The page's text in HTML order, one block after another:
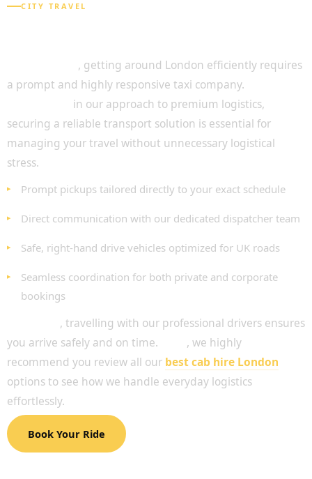
CITY TRAVEL
, getting around London efficiently requires
a prompt and highly responsive taxi company.
in our approach to premium logistics,
securing a reliable transport solution is essential for
managing your travel without unnecessary logistical
stress.
Prompt pickups tailored directly to your exact schedule
Direct communication with our dedicated dispatcher team
Safe, right-hand drive vehicles optimized for UK roads
Seamless coordination for both private and corporate
bookings
, travelling with our professional drivers ensures
you arrive safely and on time.
, we highly
recommend you review all our best cab hire London
options to see how we handle everyday logistics
effortlessly.
Book Your Ride